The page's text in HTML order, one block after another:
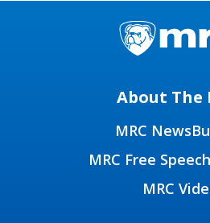
About The
MRC
MRC Free
MRC